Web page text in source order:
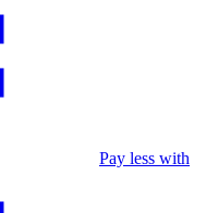
Pay less with